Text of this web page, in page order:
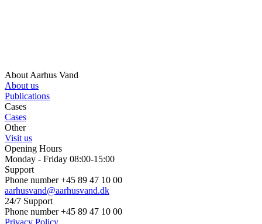
About Aarhus Vand
About us
Publications
Cases
Cases
Other
Visit us
Opening Hours
Monday - Friday 08:00-15:00
Support
Phone number +45 89 47 10 00
aarhusvand@aarhusvand.dk
24/7 Support
Phone number +45 89 47 10 00
Privacy Policy